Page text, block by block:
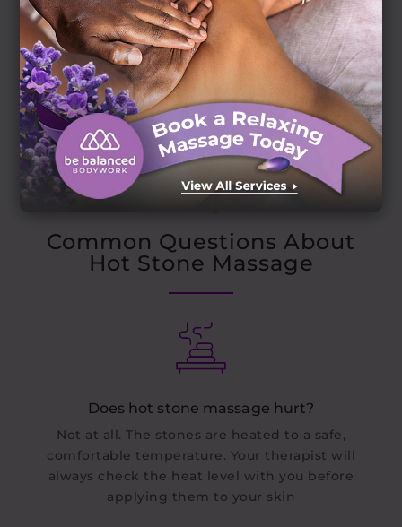
Common Questions About
Hot Stone Massage
Does hot stone massage hurt?
Not at all. The stones are heated to a safe,
comfortable temperature. Your therapist will
always check the heat level with you before
applying them to your skin